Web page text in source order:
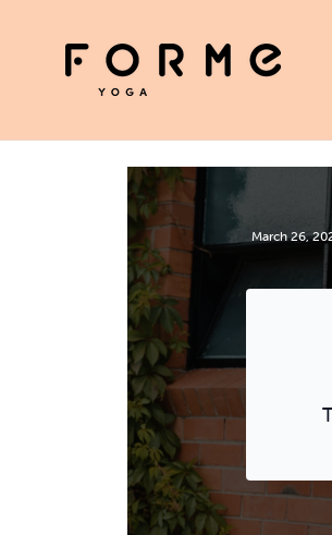
March 26,